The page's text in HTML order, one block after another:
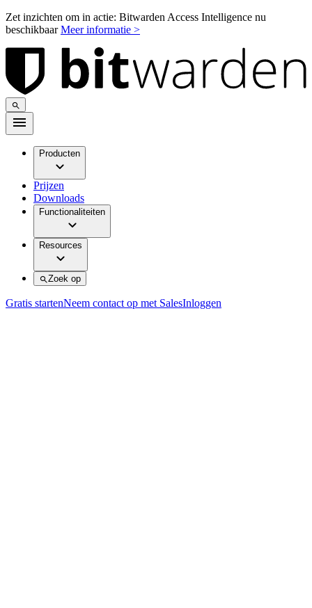
Zet inzichten om in actie: Bitwarden Access Intelligence nu
beschikbaarMeer informatie >
Producten
Prijzen
Downloads
Functionaliteiten
Resources
Zoek op
Gratis startenNeem contact op met SalesInloggen